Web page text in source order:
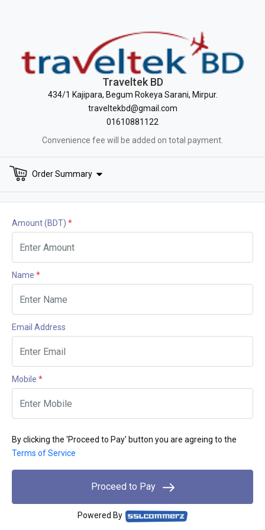
Traveltek BD
434/1 Kajipara, Begum Rokeya Sarani, Mirpur.
traveltekbd@gmail.com
01610881122
Convenience fee will be added on total payment.
Order Summary
Amount(BDT) *
Name *
Email Address
Mobile *
By clicking the 'Proceed to Pay' button you are agreing to the
Terms of Service
Proceed to Pay
Powered By